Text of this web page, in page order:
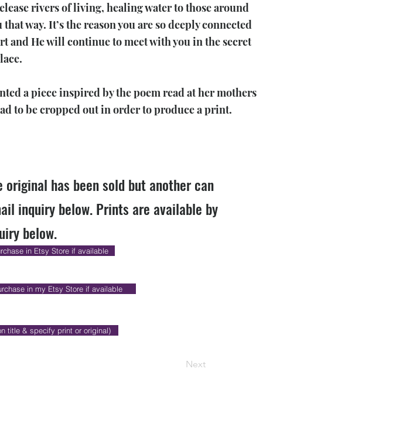
rivers of living, healing water to those around
way. It’s the reason you are so deeply connected
He will continue to meet with you in the secret
a piece inspired by the poem read at her mothers
to be cropped out in order to produce a print.​
has been sold but another can
inquiry below. Prints are available by
below.
in Etsy Store if available
in my Etsy Store if available
title & specify print or original)
Next